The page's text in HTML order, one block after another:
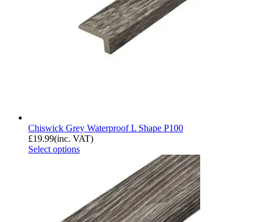
Chiswick Grey Waterproof L Shape P100
£19.99(inc. VAT)
Select options